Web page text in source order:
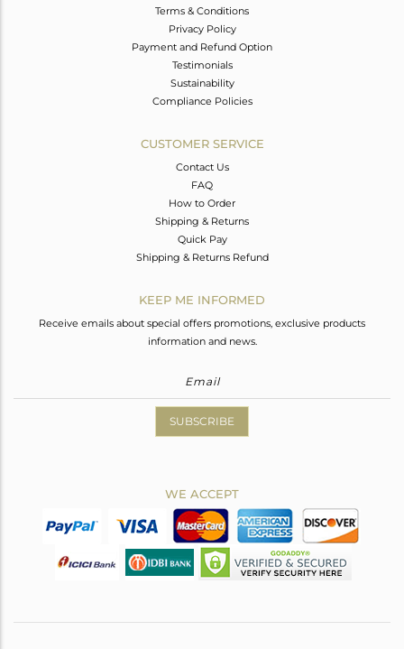
Terms & Conditions
Privacy Policy
Payment and Refund Option
Testimonials
Sustainability
Compliance Policies
CUSTOMER SERVICE
Contact Us
FAQ
How to Order
Shipping & Returns
Quick Pay
Shipping & Returns Refund
KEEP ME INFORMED
Receive emails about special offers promotions, exclusive products
information and news.
SUBSCRIBE
WE ACCEPT